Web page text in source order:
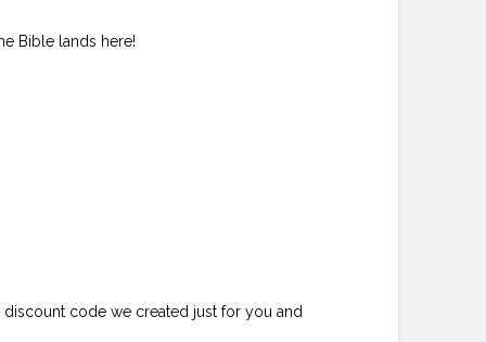
Bible lands here!
code we created just for you and